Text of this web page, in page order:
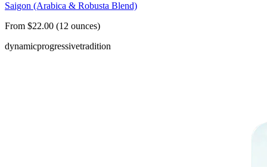
Saigon (Arabica & Robusta Blend)
From $22.00 (12 ounces)
dynamicprogressivetradition